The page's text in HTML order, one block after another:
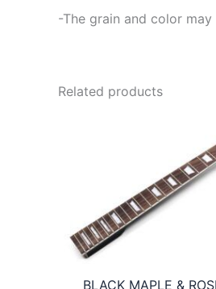
-The grain and color
Related products
BLACK MAPLE &